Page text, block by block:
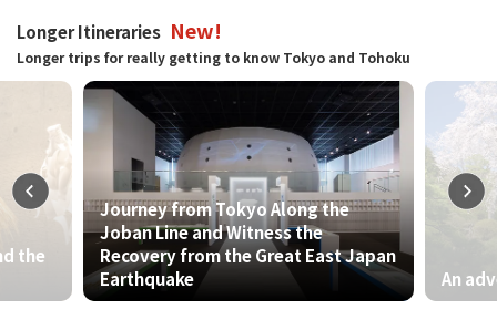
Longer Itineraries New!
Longer trips for really getting to know Tokyo and Tohoku
from Tokyo Along the
Line and Witness the
from the Great East Japan
An adventure of